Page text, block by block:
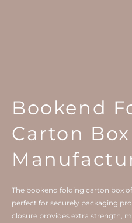
Bookend
Carton Box
The bookend folding carton box
perfect for securely packaging
closure provides extra strength,